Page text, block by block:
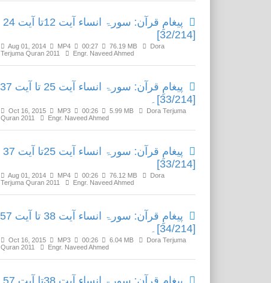
پیغامِ قرآن: سورۃ انساء آیت 12تا آیت 24
[32/214]
Aug 01, 2014 MP4 00:27 76.19 MB
Dora
Terjuma Quran 2011
Engr. Naveed Ahmed
پیغامِ قرآن: سورۃ انساء آیت 25 تا آیت 37
[33/214]۔
Oct 16, 2015 MP3 00:26 5.99 MB
Dora Terjuma
Quran 2011
Engr. Naveed Ahmed
پیغامِ قرآن: سورۃ انساء آیت 25تا آیت 37
[33/214]
Aug 01, 2014 MP4 00:26 76.12 MB
Dora
Terjuma Quran 2011
Engr. Naveed Ahmed
پیغامِ قرآن: سورۃ انساء آیت 38 تا آیت 57
[34/214]۔
Oct 16, 2015 MP3 00:26 6.04 MB
Dora Terjuma
Quran 2011
Engr. Naveed Ahmed
پیغامِ قرآن: سورۃ انساء آیت 38تا آیت 57